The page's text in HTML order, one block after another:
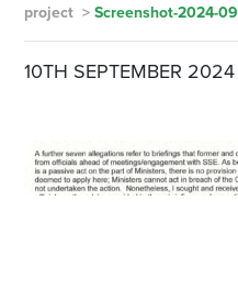
project > Screenshot-2024-
10TH SEPTEMBER 2024